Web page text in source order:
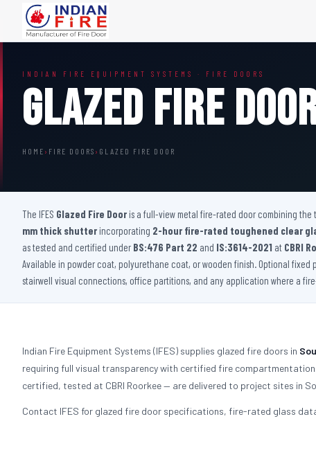
Steel Fire Door
Acoustic Fire Door
Glazed Fire Door
FHC Door
Shaft Door
Sprinkler Fire
Addressable Fire
INDIAN FIRE EQUIPMENT SYSTEMS · FIRE DOORS
Glazed Fire
HOME › FIRE DOORS › GLAZED FIRE DOOR
The IFES Glazed Fire Door is a full-view metal fire-rated door combining
mm thick shutter incorporating 2-hour fire-rated toughened clear
as tested and certified under BS:476 Part 22 and IS:3614-2021 at CBRI
Available in powder coat, polyurethane coat, or wooden finish. Optional
stairwell visual connections, office partitions, and any application where a
Indian Fire Equipment Systems (IFES) supplies glazed fire doors in
requiring full visual transparency with certified fire
certified, tested at CBRI Roorkee — are delivered to project sites in
Contact IFES for glazed fire door specifications, fire-rated glass